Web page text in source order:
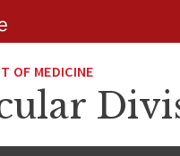
OF MEDICINE